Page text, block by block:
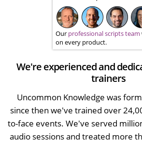
Our professional scripts team
on every product.
We're experienced and
trainers
Uncommon Knowledge was
since then we've trained over
to-face events. We've served
audio sessions and treated more